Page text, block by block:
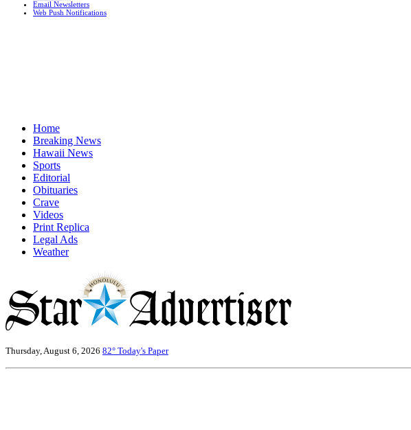
Email Newsletters
Web Push Notifications
Home
Breaking News
Hawaii News
Sports
Editorial
Obituaries
Crave
Videos
Print Replica
Legal Ads
Weather
Thursday, August 6, 2026 82° Today's Paper